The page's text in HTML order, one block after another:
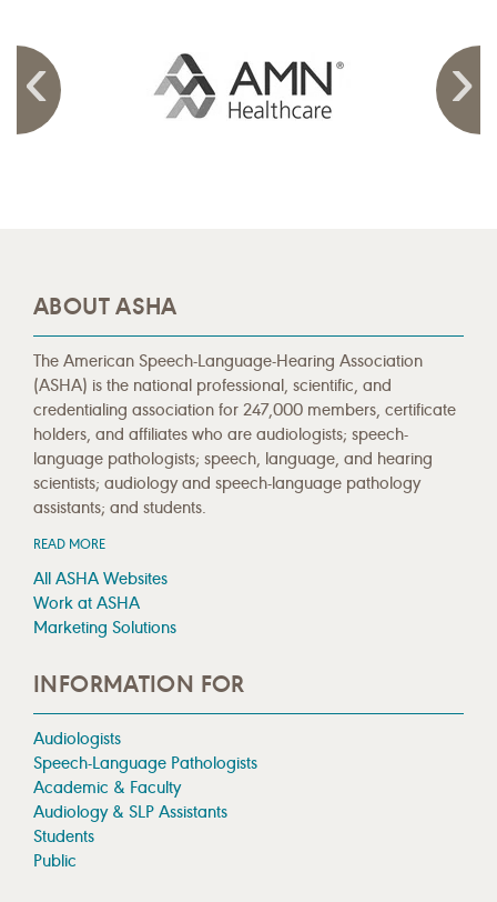
ABOUT ASHA
The American Speech-Language-Hearing Association
(ASHA) is the national professional, scientific, and
credentialing association for 247,000 members, certificate
holders, and affiliates who are audiologists; speech-
language pathologists; speech, language, and hearing
scientists; audiology and speech-language pathology
assistants; and students.
READ MORE
All ASHA Websites
Work at ASHA
Marketing Solutions
INFORMATION FOR
Audiologists
Speech-Language Pathologists
Academic & Faculty
Audiology & SLP Assistants
Students
Public